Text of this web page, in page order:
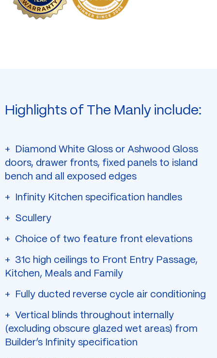
Highlights of The Manly include:
Diamond White Gloss or Ashwood Gloss
doors, drawer fronts, fixed panels to island
bench and all exposed edges
Infinity Kitchen specification handles
Scullery
Choice of two feature front elevations
31c high ceilings to Front Entry Passage,
Kitchen, Meals and Family
Fully ducted reverse cycle air conditioning
Vertical blinds throughout internally
(excluding obscure glazed wet areas) from
Builder’s Infinity specification